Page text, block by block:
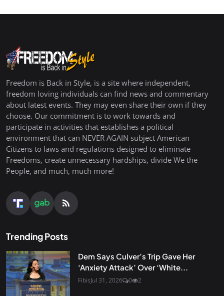
Freedom is Back in Style, is a site where independent,
freedom loving individuals can find news and commentary
about latest events. They may even share their own if they
choose. Our commitment is to work towards and
participate in activities that establishes a political
environment that can NEVER AGAIN subject American
Citizens to laws and regulations designed to eliminate
Freedoms, create unnecessary hardships, divide We the
People, and much, much more!
Trending Posts
Dem Says Culver’s Trip Gave Her
‘Anxiety Attack’ Over ‘White...
FibisJul 31, 2026 0 2